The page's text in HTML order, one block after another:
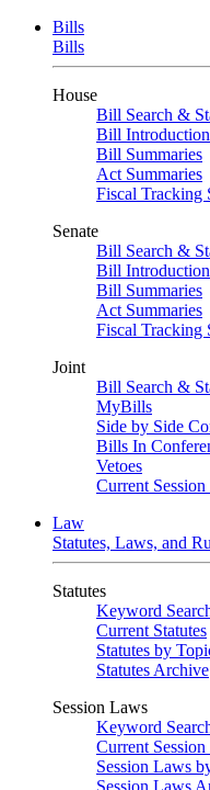
Bills
Bills
House
Bill Search &
Bill
Bill Summaries
Act Summaries
Fiscal Tracking
Senate
Bill Search &
Bill
Bill Summaries
Act Summaries
Fiscal Tracking
Joint
Bill Search &
MyBills
Side by Side
Bills In
Vetoes
Current
Law
Statutes, Laws, and
Statutes
Keyword
Current Statutes
Statutes by
Statutes Archive
Session Laws
Keyword
Current
Session Laws
Session Laws